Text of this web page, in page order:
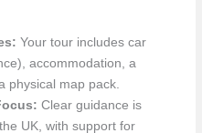
Your tour includes car
accommodation, a
physical map pack.
Clear guidance is
UK, with support for